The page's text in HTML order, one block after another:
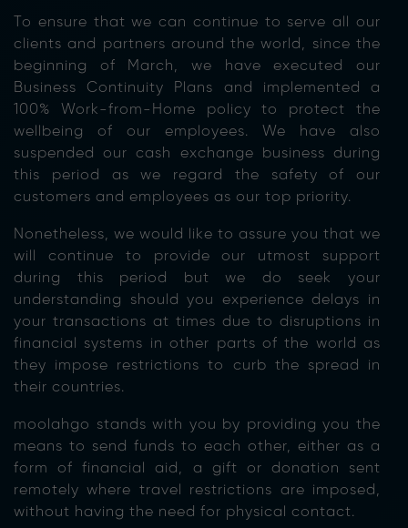
To ensure that we can continue to serve all our
clients and partners around the world, since the
beginning of March, we have executed our
Business Continuity Plans and implemented a
100% Work-from-Home policy to protect the
wellbeing of our employees. We have also
suspended our cash exchange business during
this period as we regard the safety of our
customers and employees as our top priority.
Nonetheless, we would like to assure you that we
will continue to provide our utmost support
during this period but we do seek your
understanding should you experience delays in
your transactions at times due to disruptions in
financial systems in other parts of the world as
they impose restrictions to curb the spread in
their countries.
moolahgo stands with you by providing you the
means to send funds to each other, either as a
form of financial aid, a gift or donation sent
remotely where travel restrictions are imposed,
without having the need for physical contact.